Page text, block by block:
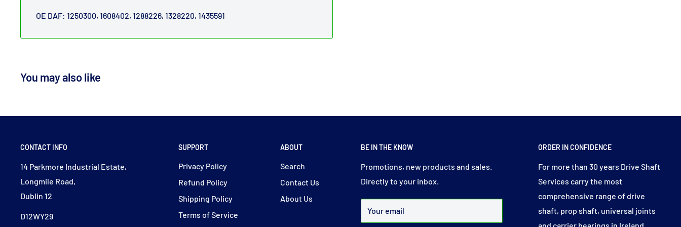
OE DAF: 1250300, 1608402, 1288226, 1328220, 1435591
You may also like
CONTACT INFO
14 Parkmore Industrial Estate,
Longmile Road,
Dublin 12
D12WY29
SUPPORT
Privacy Policy
Refund Policy
Shipping Policy
Terms of Service
ABOUT
Search
Contact Us
About Us
BE IN THE KNOW
Promotions, new products and sales.
Directly to your inbox.
Your email
ORDER IN CONFIDENCE
For more than 30 years Drive Shaft
Services carry the most
comprehensive range of drive
shaft, prop shaft, universal joints